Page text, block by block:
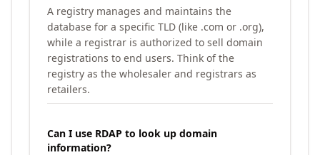
A registry manages and maintains the
database for a specific TLD (like .com or .org),
while a registrar is authorized to sell domain
registrations to end users. Think of the
registry as the wholesaler and registrars as
retailers.
Can I use RDAP to look up domain
information?